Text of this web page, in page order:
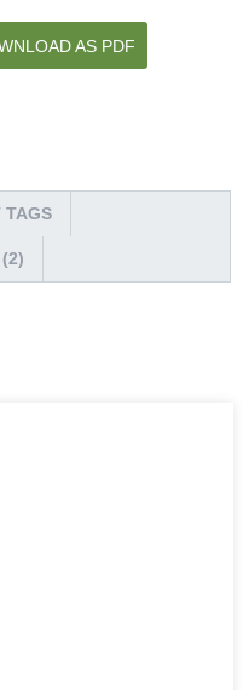
AS PDF
TAGS